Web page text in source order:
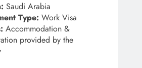
Saudi Arabia
Type: Work Visa
Accommodation &
provided by the